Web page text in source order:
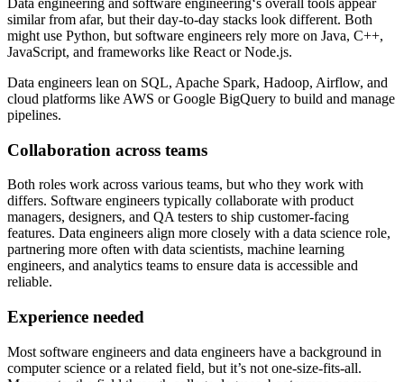
Data engineering and software engineering‘s overall tools appear
similar from afar, but their day-to-day stacks look different. Both
might use Python, but software engineers rely more on Java, C++,
JavaScript, and frameworks like React or Node.js.
Data engineers lean on SQL, Apache Spark, Hadoop, Airflow, and
cloud platforms like AWS or Google BigQuery to build and manage
pipelines.
Collaboration across teams
Both roles work across various teams, but who they work with
differs. Software engineers typically collaborate with product
managers, designers, and QA testers to ship customer-facing
features. Data engineers align more closely with a data science role,
partnering more often with data scientists, machine learning
engineers, and analytics teams to ensure data is accessible and
reliable.
Experience needed
Most software engineers and data engineers have a background in
computer science or a related field, but it’s not one-size-fits-all.